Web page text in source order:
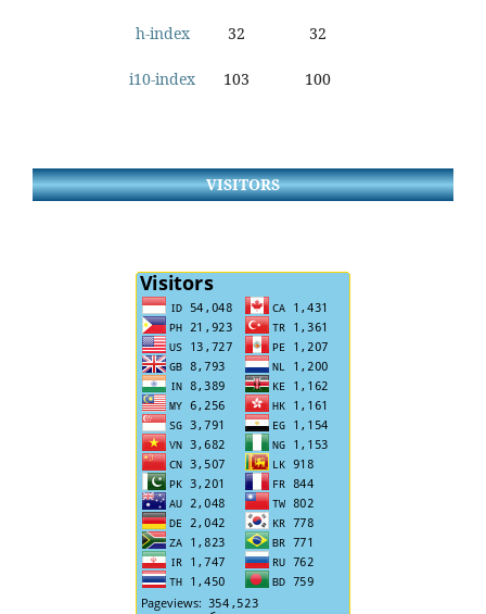
h-index 32 32
i10-index 103 100
VISITORS